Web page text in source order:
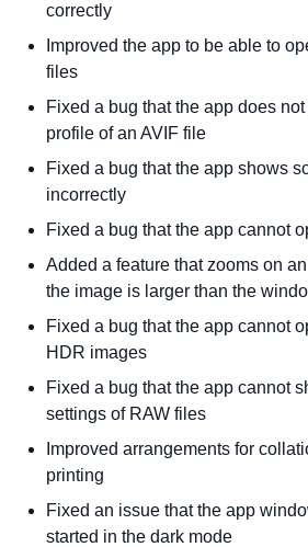
correctly
Improved the app to be able to
files
Fixed a bug that the app does
profile of an AVIF file
Fixed a bug that the app shows
incorrectly
Fixed a bug that the app cannot
Added a feature that zooms on
the image is larger than the
Fixed a bug that the app cannot
HDR images
Fixed a bug that the app cannot
settings of RAW files
Improved arrangements for
printing
Fixed an issue that the app
started in the dark mode